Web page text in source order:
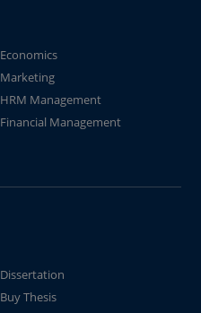
Economics
Marketing
HRM Management
Financial Management
Dissertation
Buy Thesis